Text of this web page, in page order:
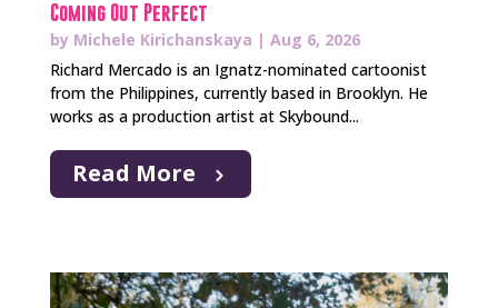
Coming Out Perfect
by Michele Kirichanskaya | Aug 6, 2026
Richard Mercado is an Ignatz-nominated cartoonist
from the Philippines, currently based in Brooklyn. He
works as a production artist at Skybound...
Read More